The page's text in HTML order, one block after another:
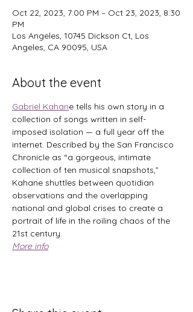
Oct 22, 2023, 7:00 PM – Oct 23, 2023, 8:30
PM
Los Angeles, 10745 Dickson Ct, Los
Angeles, CA 90095, USA
About the event
Gabriel Kahane tells his own story in a
collection of songs written in self-
imposed isolation — a full year off the
internet. Described by the San Francisco
Chronicle as “a gorgeous, intimate
collection of ten musical snapshots,”
Kahane shuttles between quotidian
observations and the overlapping
national and global crises to create a
portrait of life in the roiling chaos of the
21st century.
More info